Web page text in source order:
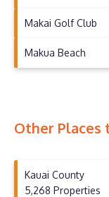
Makai Golf Club
Makua Beach
Other Places
Kauai County
5,268 Properties